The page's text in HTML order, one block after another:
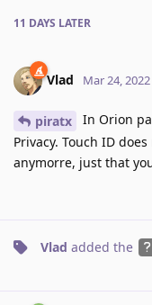
11 DAYS LATER
Vlad Mar 24, 2022
piratx
In Orion
Privacy. Touch ID
anymorre, just that
Vlad added the